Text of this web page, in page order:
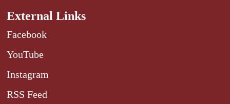
External Links
Facebook
YouTube
Instagram
RSS Feed